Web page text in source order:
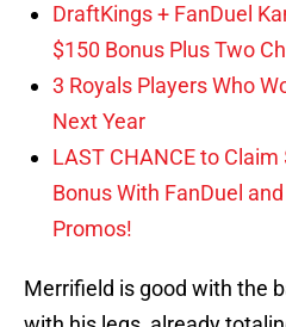
DraftKings + FanDuel
$150 Bonus Plus Two
3 Royals Players Who
Next Year
LAST CHANCE to Claim
Bonus With FanDuel
Promos!
Merrifield is good with the